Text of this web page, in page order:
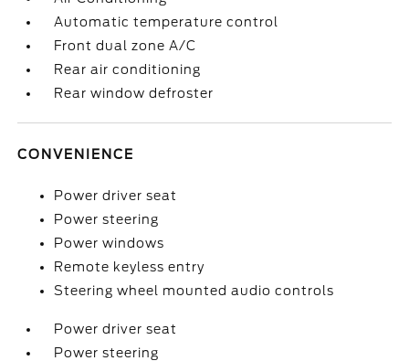
Automatic temperature control
Front dual zone A/C
Rear air conditioning
Rear window defroster
CONVENIENCE
Power driver seat
Power steering
Power windows
Remote keyless entry
Steering wheel mounted audio controls
Power driver seat
Power steering